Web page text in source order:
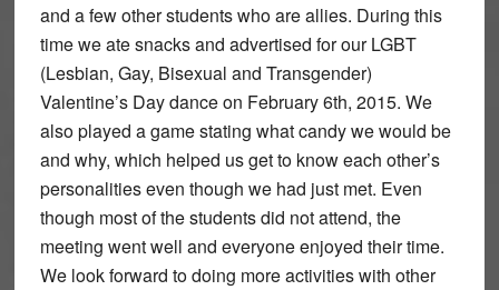
and a few other students who are allies. During this
time we ate snacks and advertised for our LGBT
(Lesbian, Gay, Bisexual and Transgender)
Valentine’s Day dance on February 6th, 2015. We
also played a game stating what candy we would be
and why, which helped us get to know each other’s
personalities even though we had just met. Even
though most of the students did not attend, the
meeting went well and everyone enjoyed their time.
We look forward to doing more activities with other